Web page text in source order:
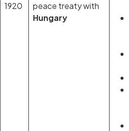
1920
peace treaty with
Hungary